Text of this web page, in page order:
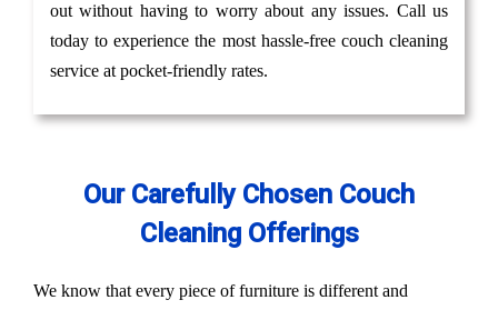
out without having to worry about any issues. Call us
today to experience the most hassle-free couch cleaning
service at pocket-friendly rates.
Our Carefully Chosen Couch
Cleaning Offerings
We know that every piece of furniture is different and